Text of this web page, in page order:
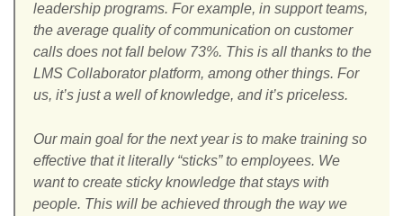
leadership programs. For example, in support teams,
the average quality of communication on customer
calls does not fall below 73%. This is all thanks to the
LMS Collaborator platform, among other things. For
us, it’s just a well of knowledge, and it’s priceless.
Our main goal for the next year is to make training so
effective that it literally “sticks” to employees. We
want to create sticky knowledge that stays with
people. This will be achieved through the way we